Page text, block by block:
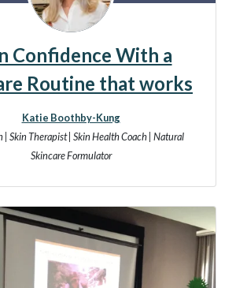
Confidence With a
Routine that works
Katie Boothby-Kung
| Skin Therapist | Skin Health Coach | Natural
Skincare Formulator